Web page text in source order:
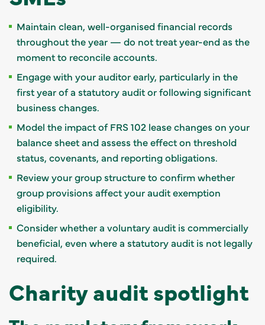
Maintain clean, well-organised financial records
throughout the year — do not treat year-end as the
moment to reconcile accounts.
Engage with your auditor early, particularly in the
first year of a statutory audit or following significant
business changes.
Model the impact of FRS 102 lease changes on your
balance sheet and assess the effect on threshold
status, covenants, and reporting obligations.
Review your group structure to confirm whether
group provisions affect your audit exemption
eligibility.
Consider whether a voluntary audit is commercially
beneficial, even where a statutory audit is not legally
required.
Charity audit spotlight